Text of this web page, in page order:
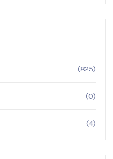
(825)
(0)
(4)